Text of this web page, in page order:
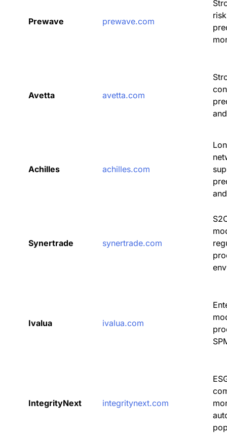
Prewave prewave.com
Avetta avetta.com
Achilles achilles.com
Synertrade synertrade.com
Ivalua ivalua.com
IntegrityNext integritynext.com